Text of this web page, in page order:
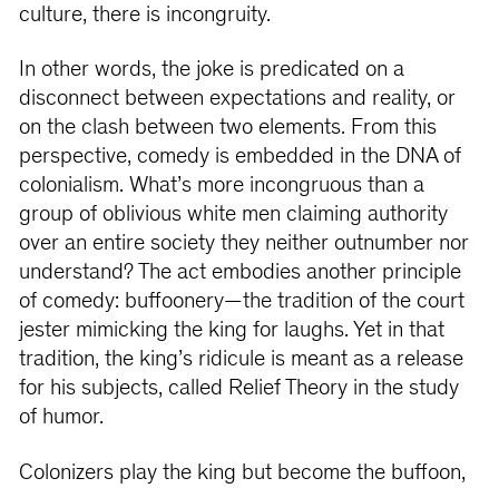
culture, there is incongruity.
In other words, the joke is predicated on a
disconnect between expectations and reality, or
on the clash between two elements. From this
perspective, comedy is embedded in the DNA of
colonialism. What’s more incongruous than a
group of oblivious white men claiming authority
over an entire society they neither outnumber nor
understand? The act embodies another principle
of comedy: buffoonery—the tradition of the court
jester mimicking the king for laughs. Yet in that
tradition, the king’s ridicule is meant as a release
for his subjects, called Relief Theory in the study
of humor.
Colonizers play the king but become the buffoon,